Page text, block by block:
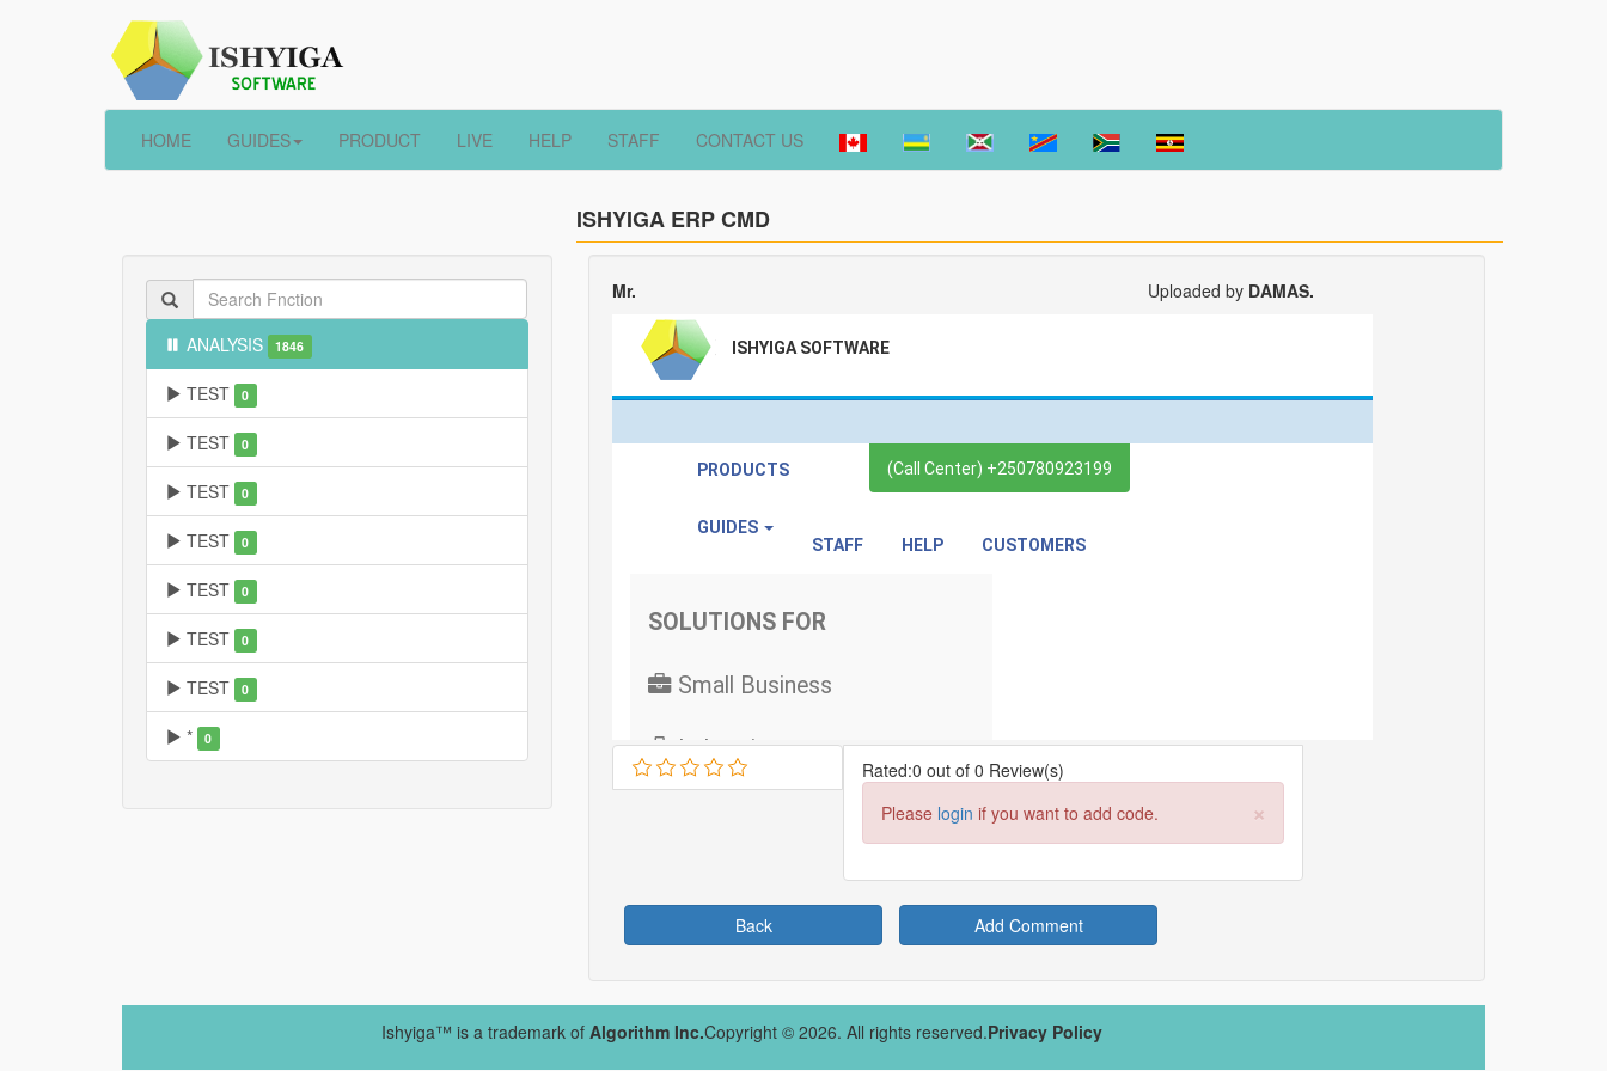
HOME GUIDES PRODUCT LIVE HELP STAFF CONTACT US
ISHYIGA ERP CMD
ANALYSIS 1846
TEST 0
TEST 0
TEST 0
TEST 0
TEST 0
TEST 0
TEST 0
* 0
Mr. Uploaded by DAMAS.
Rated:0 out of 0 Review(s)
×
Please login if you want to add code.
Back Add Comment
Ishyiga™ is a trademark of Algorithm Inc.Copyright © 2026. All rights reserved.Privacy Policy